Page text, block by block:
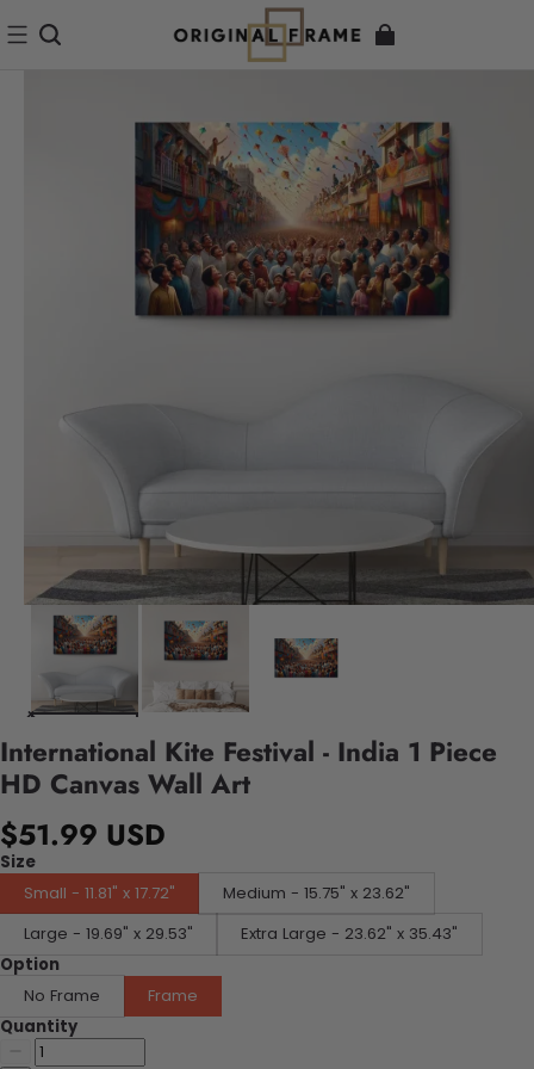
International Kite Festival - India 1 Piece
HD Canvas Wall Art
$51.99 USD
Size
Small - 11.81" x 17.72"
Medium - 15.75" x 23.62"
Large - 19.69" x 29.53"
Extra Large - 23.62" x 35.43"
Option
No Frame
Frame
Quantity